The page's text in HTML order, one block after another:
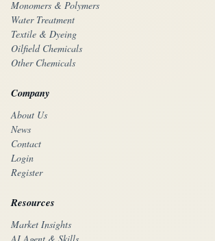
Monomers & Polymers
Water Treatment
Textile & Dyeing
Oilfield Chemicals
Other Chemicals
Company
About Us
News
Contact
Login
Register
Resources
Market Insights